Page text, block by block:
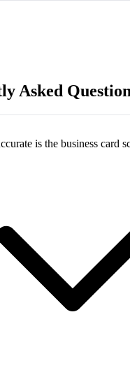
Asked
is the business card